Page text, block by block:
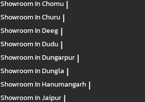
Showroom In Chomu |
Showroom In Churu |
Showroom In Deeg |
Showroom In Dudu |
Showroom In Dungarpur |
Showroom In Dungla |
Showroom In Hanumangarh |
Showroom In Jaipur |